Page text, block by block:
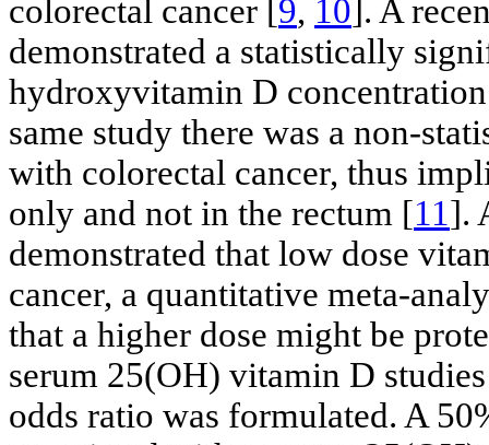
colorectal cancer [9, 10]. A
demonstrated a statistically
hydroxyvitamin D
same study there was a non-
with colorectal cancer, thus
only and not in the rectum [11].
demonstrated that low dose
cancer, a quantitative meta-
that a higher dose might be
serum 25(OH) vitamin D
odds ratio was formulated. A